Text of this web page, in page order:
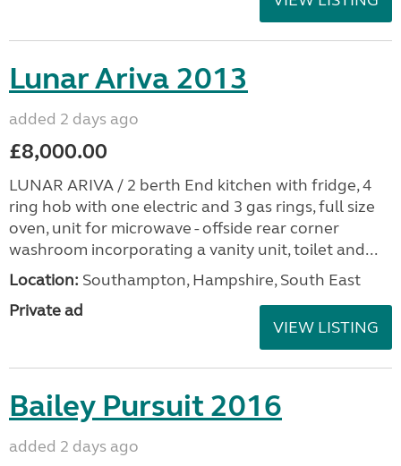
Lunar Ariva 2013
added 2 days ago
£8,000.00
LUNAR ARIVA / 2 berth End kitchen with fridge, 4
ring hob with one electric and 3 gas rings, full size
oven, unit for microwave - offside rear corner
washroom incorporating a vanity unit, toilet and...
Location: Southampton, Hampshire, South East
Private ad
VIEW LISTING
Bailey Pursuit 2016
added 2 days ago